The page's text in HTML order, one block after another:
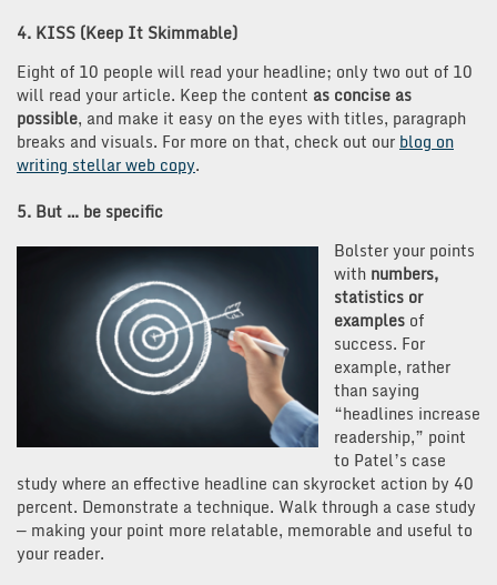
4. KISS (Keep It Skimmable)
Eight of 10 people will read your headline; only two out of 10
will read your article. Keep the content as concise as
possible, and make it easy on the eyes with titles, paragraph
breaks and visuals. For more on that, check out our blog on
writing stellar web copy.
5. But … be specific
Bolster your points
with numbers,
statistics or
examples of
success. For
example, rather
than saying
“headlines increase
readership,” point
to Patel’s case
study where an effective headline can skyrocket action by 40
percent. Demonstrate a technique. Walk through a case study
— making your point more relatable, memorable and useful to
your reader.